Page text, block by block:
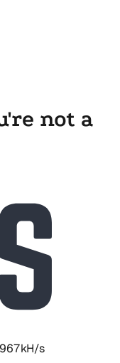
not a
s